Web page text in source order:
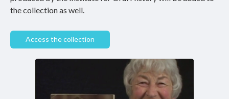
the collection as well.
Access the collection